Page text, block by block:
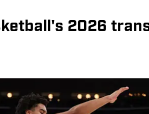
2026